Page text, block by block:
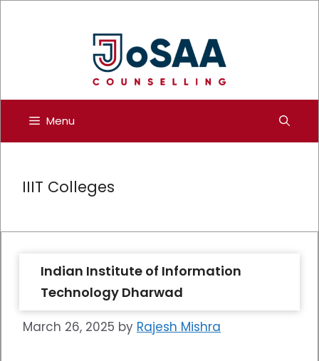
Menu
IIIT Colleges
Indian Institute of Information
Technology Dharwad
March 26, 2025 by Rajesh Mishra